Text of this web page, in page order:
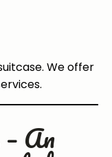
We offer
An